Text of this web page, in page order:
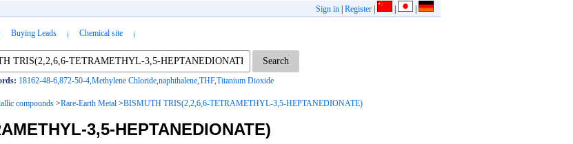
Sign in Register
Buying Leads Chemical site
18162-48-6,872-50-4,Methylene Chloride,naphthalene,THF,Titanium Dioxide
compounds >Rare-Earth Metal >BISMUTH TRIS(2,2,6,6-TETRAMETHYL-3,5-HEPTANEDIONATE)
3,5-HEPTANEDIONATE)